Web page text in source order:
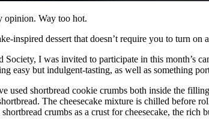
opinion. Way too hot.
inspired dessert that doesn’t require you to turn
Society, I was invited to participate in this month’s
easy but indulgent-tasting, as well as something
used shortbread cookie crumbs both inside the
The cheesecake mixture is chilled before
crumbs as a crust for cheesecake, the rich